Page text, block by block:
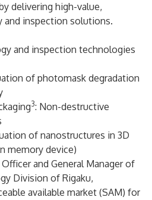
delivering high-value,
inspection solutions.
and inspection technologies
of photomask degradation
3: Non-destructive
of nanostructures in 3D
memory device)
and General Manager of
Division of Rigaku,
available market (SAM) for